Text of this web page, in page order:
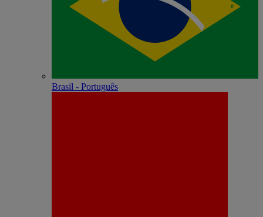
Brasil - Português